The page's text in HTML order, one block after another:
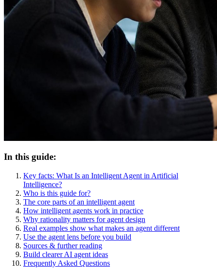
In this guide:
Key facts: What Is an Intelligent Agent in Artificial
Intelligence?
Who is this guide for?
The core parts of an intelligent agent
How intelligent agents work in practice
Why rationality matters for agent design
Real examples show what makes an agent different
Use the agent lens before you build
Sources & further reading
Build clearer AI agent ideas
Frequently Asked Questions